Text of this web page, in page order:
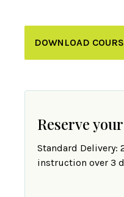
DOWNLOAD
Reserve
Standard Delivery:
instruction over 3